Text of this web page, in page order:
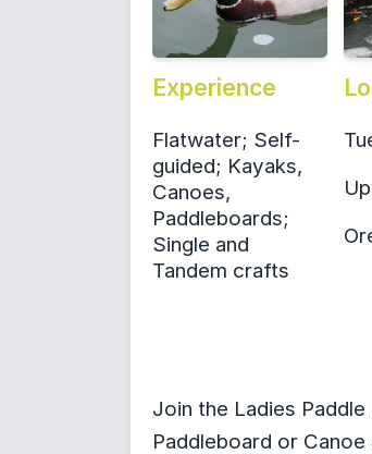
Experience
Flatwater; Self-
guided; Kayaks,
Canoes,
Paddleboards;
Single and
Tandem crafts
Join the Ladies
Paddleboard or